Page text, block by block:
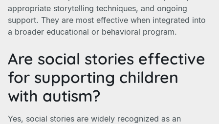
appropriate storytelling techniques, and ongoing
support. They are most effective when integrated into
a broader educational or behavioral program.
Are social stories effective
for supporting children
with autism?
Yes, social stories are widely recognized as an